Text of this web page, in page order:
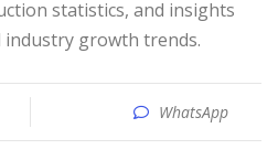
statistics, and insights
industry growth trends.
WhatsApp